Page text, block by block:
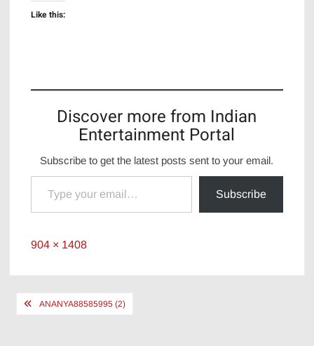
Like this:
Discover more from Indian
Entertainment Portal
Subscribe to get the latest posts sent to your email.
Type your email…
Subscribe
Full
904 × 1408
PostANANYA88585995 (2)